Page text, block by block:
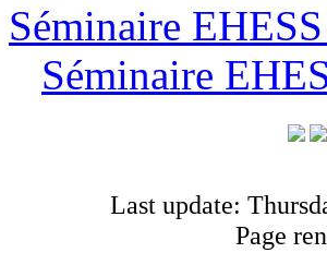
Séminaire
Séminaire
Last update:
Page